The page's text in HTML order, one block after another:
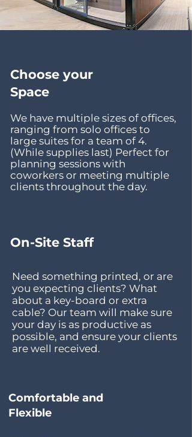
Choose your
Space
We have multiple sizes of offices,
ranging from solo offices to
large suites for a team of 4.
(While supplies last) Perfect for
planning sessions with
coworkers or meeting multiple
clients throughout the day.
On-Site Staff
Need something printed, or are
you expecting clients? What
about a key-board or extra
cable? Our team will make sure
your day is as productive as
possible, and ensure your clients
are well received.
Comfortable and
Flexible